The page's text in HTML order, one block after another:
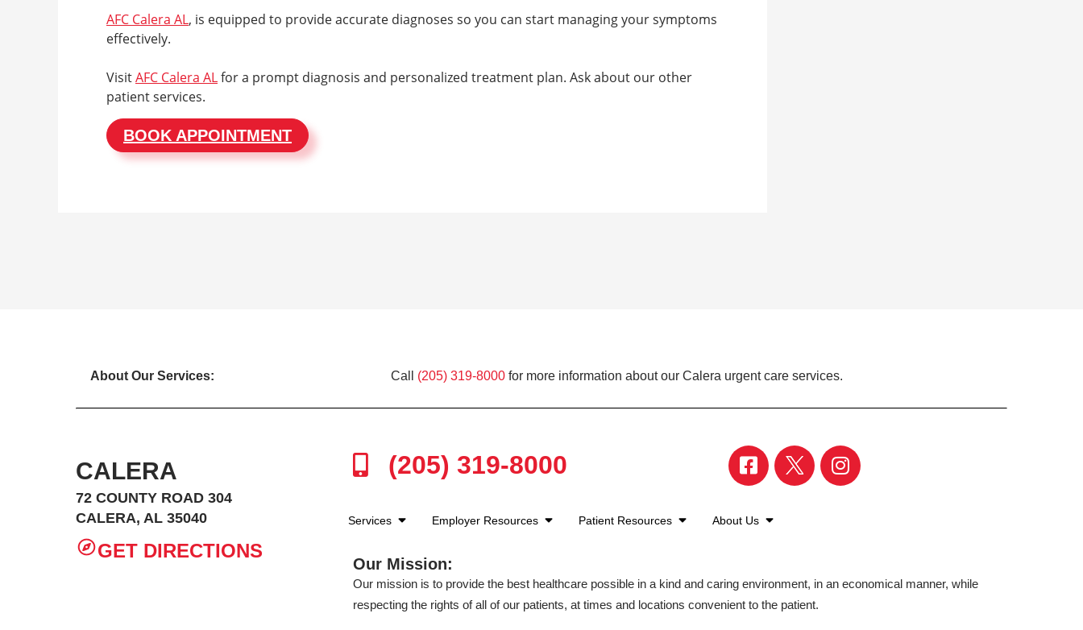
AFC Calera AL, is equipped to provide accurate diagnoses so you can start managing your symptoms
effectively.
VisitAFC Calera ALfor a prompt diagnosis and personalized treatment plan. Ask about our other
patient services.
BOOK APPOINTMENT
About Our Services: Call (205) 319-8000 for more information about our Calera urgent care services.
CALERA
72 COUNTY ROAD 304
CALERA, AL 35040
GET DIRECTIONS
(205) 319-8000
Services Employer Resources Patient Resources About Us
Our Mission:
Our mission is to provide the best healthcare possible in a kind and caring environment, in an economical manner, while
respecting the rights of all of our patients, at times and locations convenient to the patient.